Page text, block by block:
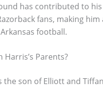
has contributed to
fans, making him
football.
Harris’s Parents?
the son of Elliott and